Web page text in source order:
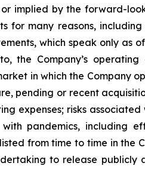
implied by the forward-
many reasons,
which speak only
the Company’s
in which the Company
pending or recent
expenses; risks
with pandemics,
from time to time in the
to release